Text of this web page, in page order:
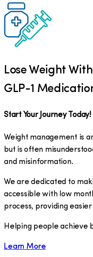
Lose Weight With
GLP-1
Start Your Journey Today!
Weight management is
but is often
and misinformation.
We are dedicated to
accessible with low
process, providing easier
​Helping people achieve
Learn More